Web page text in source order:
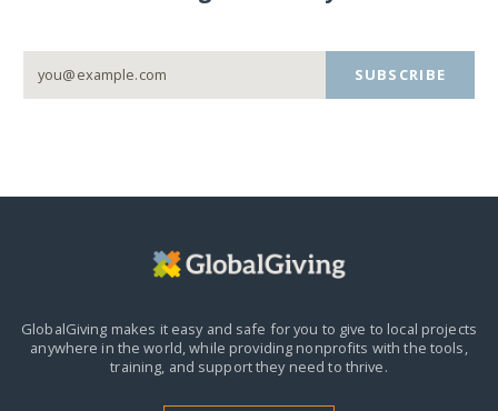
SUBSCRIBE
GlobalGiving makes it easy and safe for you to give to local projects
anywhere in the world,while providing nonprofits with the tools,
training, and support they need to thrive.